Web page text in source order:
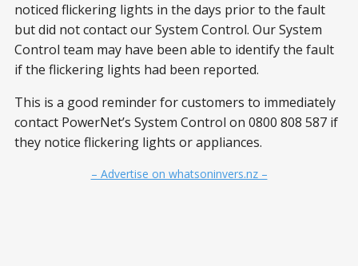
noticed flickering lights in the days prior to the fault
but did not contact our System Control. Our System
Control team may have been able to identify the fault
if the flickering lights had been reported.
This is a good reminder for customers to immediately
contact PowerNet’s System Control on 0800 808 587 if
they notice flickering lights or appliances.
– Advertise on whatsoninvers.nz –